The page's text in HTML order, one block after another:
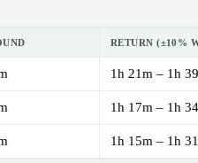
RETURN (±10%
1h 21m – 1h
1h 17m – 1h
1h 15m – 1h